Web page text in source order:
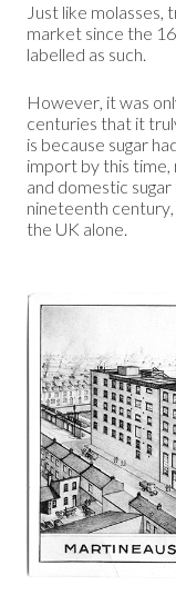
Just like
market since the
labelled as such.
However, it was
centuries that it
is because sugar
import by this
and domestic
nineteenth
the UK alone.